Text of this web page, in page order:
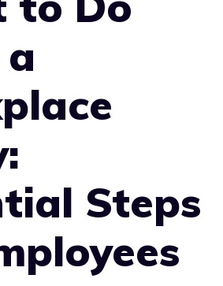
Steps